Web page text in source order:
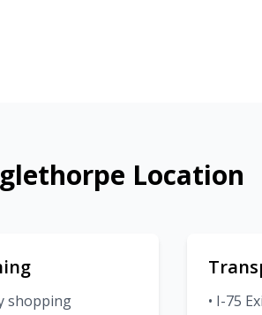
Location
shopping
• I-75